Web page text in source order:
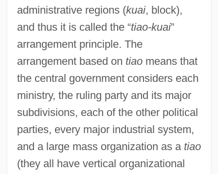
administrative regions (kuai, block),
and thus it is called the “tiao-kuai”
arrangement principle. The
arrangement based on tiaomeans that
the central government considers each
ministry, the ruling party and its major
subdivisions, each of the other political
parties, every major industrial system,
and a large mass organization as a tiao
(they all have vertical organizational